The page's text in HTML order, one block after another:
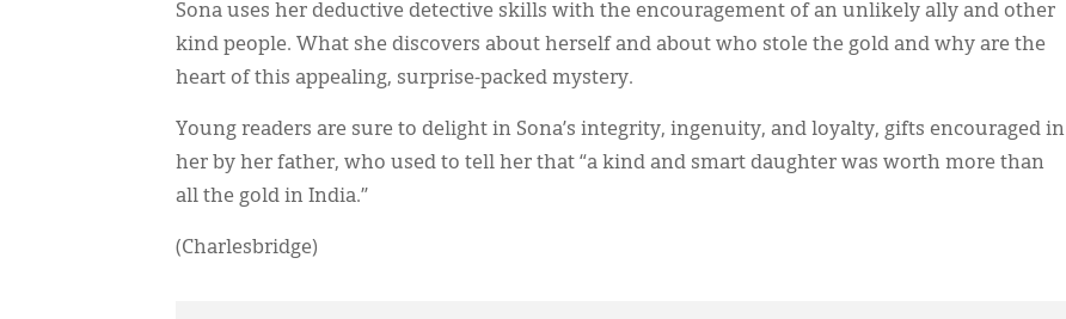
Sona uses her deductive detective skills with the encouragement of an unlikely ally and other
kind people. What she discovers about herself and about who stole the gold and why are the
heart of this appealing, surprise-packed mystery.
Young readers are sure to delight in Sona’s integrity, ingenuity, and loyalty, gifts encouraged in
her by her father, who used to tell her that “a kind and smart daughter was worth more than
all the gold in India.”
(Charlesbridge)